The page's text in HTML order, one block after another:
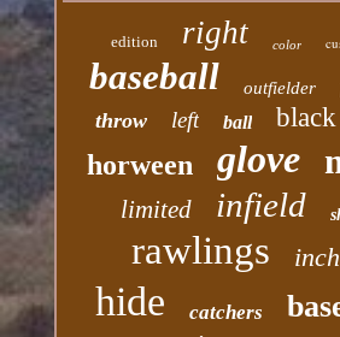
edition right color
baseball outfielder
throw left ball black
horween glove
limited infield
rawlings inch
hide catchers